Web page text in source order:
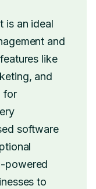
is an ideal
and
like
and
for
software
powered
to